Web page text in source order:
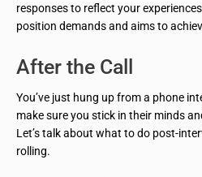
responses to reflect your
position demands and aims to
After the Call
You’ve just hung up from a phone
make sure you stick in their minds
Let’s talk about what to do post-
rolling.